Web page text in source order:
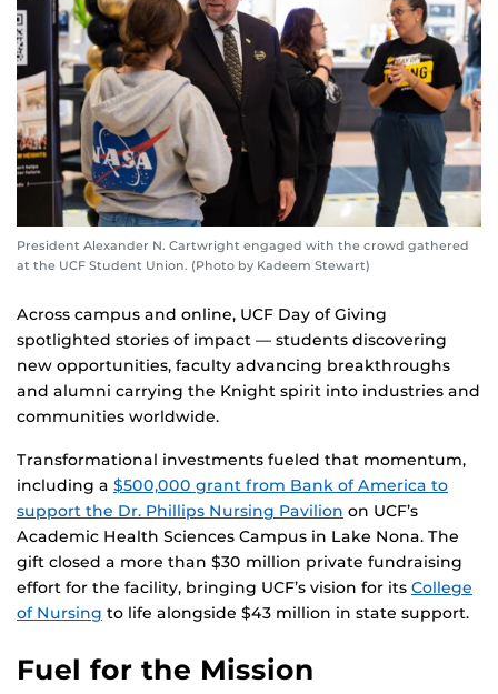
President Alexander N. Cartwright engaged with the crowd gathered
at the UCF Student Union. (Photo by Kadeem Stewart)
Across campus and online, UCF Day of Giving
spotlighted stories of impact — students discovering
new opportunities, faculty advancing breakthroughs
and alumni carrying the Knight spirit into industries and
communities worldwide.
Transformational investments fueled that momentum,
including a $500,000 grant from Bank of America to
support the Dr. Phillips Nursing Pavilion on UCF’s
Academic Health Sciences Campus in Lake Nona. The
gift closed a more than $30 million private fundraising
effort for the facility, bringing UCF’s vision for its College
of Nursing to life alongside $43 million in state support.
Fuel for the Mission